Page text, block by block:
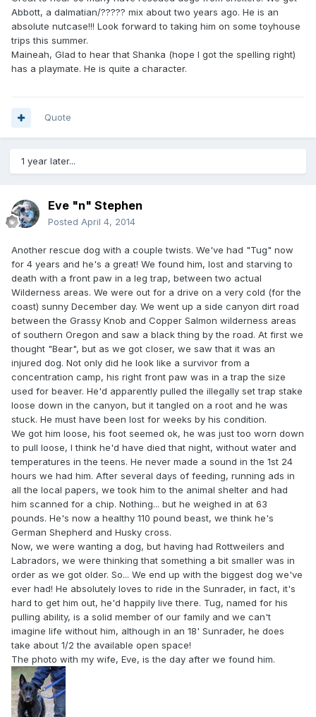
Abbott, a dalmatian/????? mix about two years ago. He is an
absolute nutcase!!! Look forward to taking him on some toyhouse
trips this summer.
Maineah, Glad to hear that Shanka (hope I got the spelling right)
has a playmate. He is quite a character.
Quote
1 year later...
Eve "n" Stephen
Posted April 4, 2014
Another rescue dog with a couple twists. We've had "Tug" now
for 4 years and he's a great! We found him, lost and starving to
death with a front paw in a leg trap, between two actual
Wilderness areas. We were out for a drive on a very cold (for the
coast) sunny December day. We went up a side canyon dirt road
between the Grassy Knob and Copper Salmon wilderness areas
of southern Oregon and saw a black thing by the road. At first we
thought "Bear", but as we got closer, we saw that it was an
injured dog. Not only did he look like a survivor from a
concentration camp, his right front paw was in a trap the size
used for beaver. He'd apparently pulled the illegally set trap stake
loose down in the canyon, but it tangled on a root and he was
stuck. He must have been lost for weeks by his condition.
We got him loose, his foot seemed ok, he was just too worn down
to pull loose, I think he'd have died that night, without water and
temperatures in the teens. He never made a sound in the 1st 24
hours we had him. After several days of feeding, running ads in
all the local papers, we took him to the animal shelter and had
him scanned for a chip. Nothing... but he weighed in at 63
pounds. He's now a healthy 110 pound beast, we think he's
German Shepherd and Husky cross.
Now, we were wanting a dog, but having had Rottweilers and
Labradors, we were thinking that something a bit smaller was in
order as we got older. So... We end up with the biggest dog we've
ever had! He absolutely loves to ride in the Sunrader, in fact, it's
hard to get him out, he'd happily live there. Tug, named for his
pulling ability, is a solid member of our family and we can't
imagine life without him, although in an 18' Sunrader, he does
take about 1/2 the available open space!
The photo with my wife, Eve, is the day after we found him.